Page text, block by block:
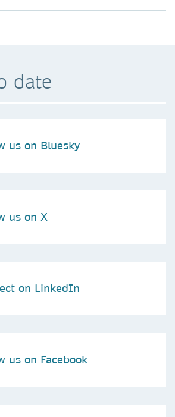
date
us on Bluesky
us on X
on LinkedIn
us on Facebook